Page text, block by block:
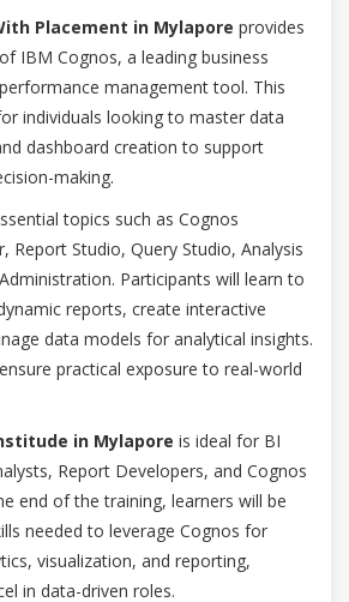
Placement in Mylapore provides
IBM Cognos, a leading business
management tool. This
individuals looking to master data
dashboard creation to support
making.
topics such as Cognos
Report Studio, Query Studio, Analysis
Participants will learn to
reports, create interactive
data models for analytical insights.
practical exposure to real-world
in Mylapore is ideal for BI
Report Developers, and Cognos
end of the training, learners will be
needed to leverage Cognos for
visualization, and reporting,
in data-driven roles.